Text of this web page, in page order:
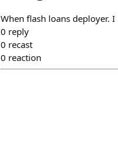
When flash loans deployer.
0 reply
0 recast
0 reaction